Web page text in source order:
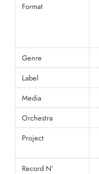
Format
Genre
Label
Media
Orchestra
Project
Record N°